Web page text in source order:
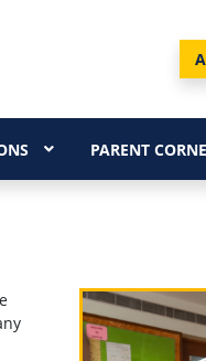
PARENT